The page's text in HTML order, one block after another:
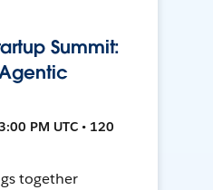
Summit:
PM UTC • 120
together